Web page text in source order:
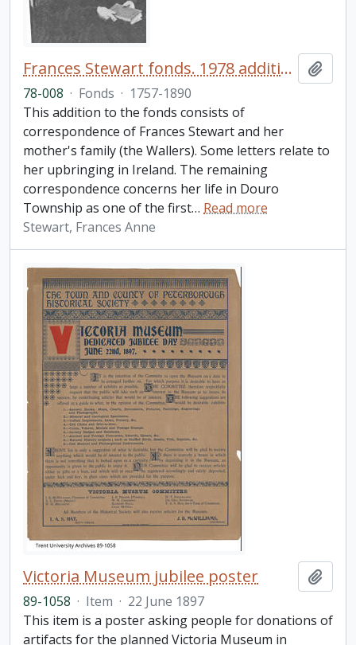
Frances Stewart fonds. 1978 additions
78-008 · Fonds · 1757-1890
This addition to the fonds consists of
correspondence of Frances Stewart and her
mother's family (the Wallers). Some letters relate to
her upbringing in Ireland. The remaining
correspondence concerns her life in Douro
Township as one of the first… Read more
Stewart, Frances Anne
Victoria Museum jubilee poster
89-1058 · Item · 22 June 1897
This item is a poster asking people for donations of
artifacts for the planned Victoria Museum in